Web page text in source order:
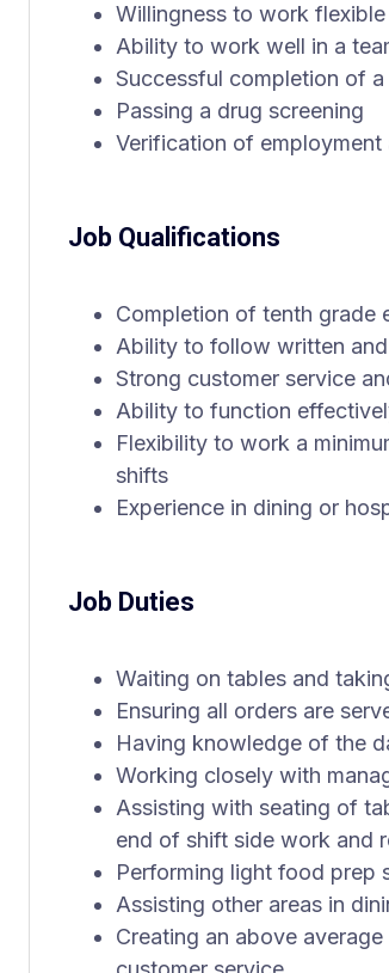
Willingness to work
Ability to work well in a
Successful completion of
Passing a drug screening
Verification of employment
Job Qualifications
Completion of tenth grade
Ability to follow written
Strong customer service
Ability to function
Flexibility to work a
shifts
Experience in dining or
Job Duties
Waiting on tables and
Ensuring all orders are
Having knowledge of the
Working closely with
Assisting with seating of
end of shift side work and
Performing light food prep
Assisting other areas in
Creating an above